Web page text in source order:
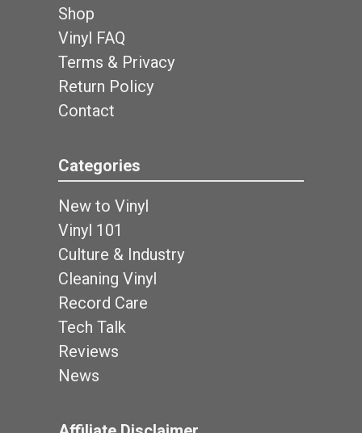
Shop
Vinyl FAQ
Terms & Privacy
Return Policy
Contact
Categories
New to Vinyl
Vinyl 101
Culture & Industry
Cleaning Vinyl
Record Care
Tech Talk
Reviews
News